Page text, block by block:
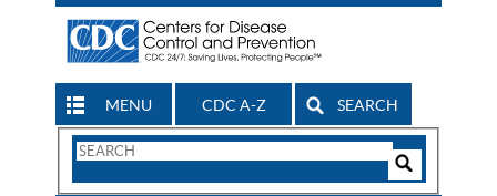
MENU CDC A-Z SEARCH
Search